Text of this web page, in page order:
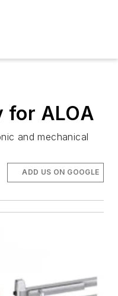
for ALOA
and mechanical
ADD US ON GOOGLE